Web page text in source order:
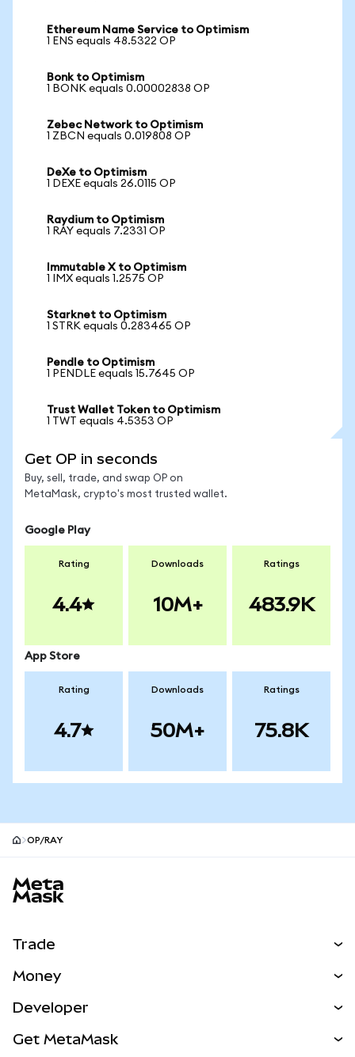
Ethereum Name Service to Optimism
1 ENS equals 48.5322 OP
Bonk to Optimism
1 BONK equals 0.00002838 OP
Zebec Network to Optimism
1 ZBCN equals 0.019808 OP
DeXe to Optimism
1 DEXE equals 26.0115 OP
Raydium to Optimism
1 RAY equals 7.2331 OP
Immutable X to Optimism
1 IMX equals 1.2575 OP
Starknet to Optimism
1 STRK equals 0.283465 OP
Pendle to Optimism
1 PENDLE equals 15.7645 OP
Trust Wallet Token to Optimism
1 TWT equals 4.5353 OP
Get OP in seconds
Buy, sell, trade, and swap OP on
MetaMask, crypto's most trusted wallet.
Google Play
Rating
4.4
Downloads
10M+
Ratings
483.9K
App Store
Rating
4.7
Downloads
50M+
Ratings
75.8K
OP/RAY
Trade
NEW
Real-World Assets
Money
Developer
Get MetaMask